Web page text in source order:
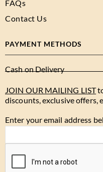
FAQs
Contact Us
PAYMENT METHODS
Cash on Delivery
JOIN OUR MAILING LIST
discounts, exclusive offers,
Enter your email address